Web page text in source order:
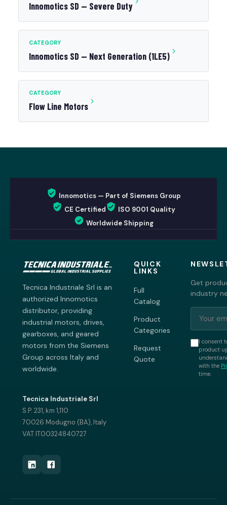
Innomotics SD — Severe Duty
CATEGORY
Innomotics SD — Next Generation (1LE5)
CATEGORY
Flow Line Motors
Innomotics — Part of Siemens Group
CE Certified
ISO 9001 Quality
Worldwide Shipping
Tecnica Industriale Srl is an
authorized Innomotics
distributor, providing
industrial motors, drives,
gearboxes, and geared
motors from the Siemens
Group across Italy and
worldwide.
Tecnica Industriale Srl
S.P. 231, km 1,110
70026 Modugno (BA), Italy
VAT IT00324840727
QUICK
LINKS
Full
Catalog
Product
Categories
Request
Quote
Get
industry
I consent
product
with the
time.